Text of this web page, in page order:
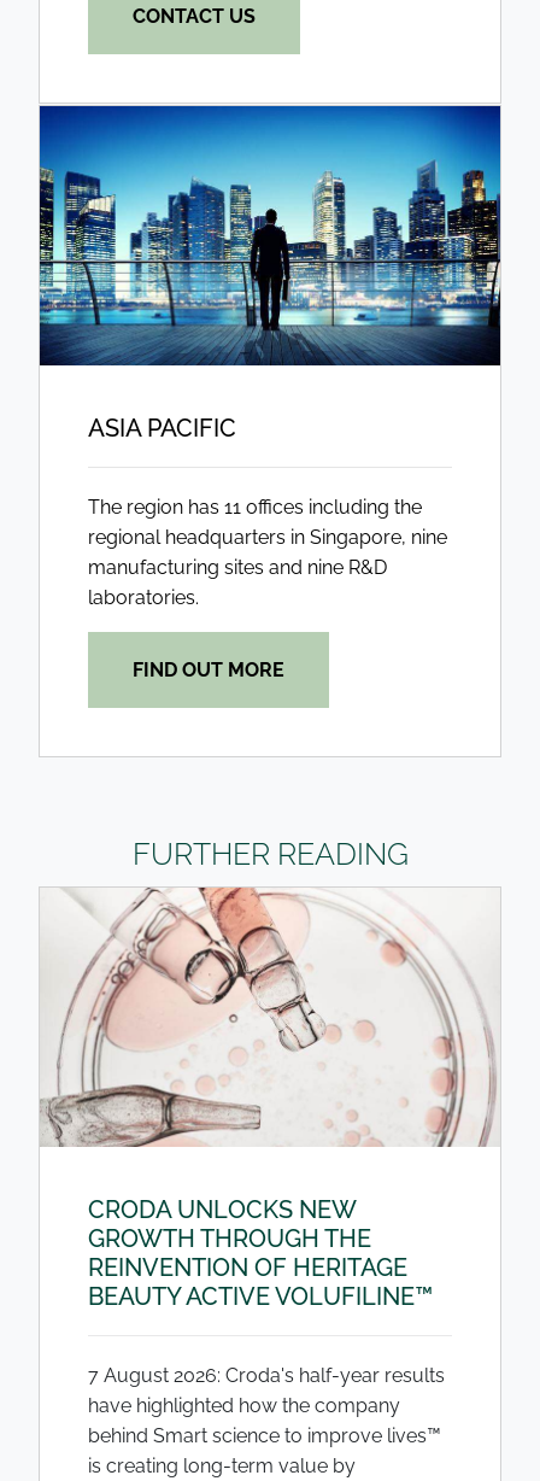
CONTACT US
ASIA PACIFIC
The region has 11 offices including the
regional headquarters in Singapore, nine
manufacturing sites and nine R&D
laboratories.
FIND OUT MORE
FURTHER READING
CRODA UNLOCKS NEW
GROWTH THROUGH THE
REINVENTION OF HERITAGE
BEAUTY ACTIVE VOLUFILINE™
7 August 2026: Croda's half-year results
have highlighted how the company
behind Smart science to improve lives™
is creating long-term value by